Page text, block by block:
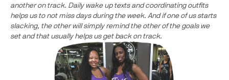
another on track. Daily wake up texts and coordinating outfits
helps us to not miss days during the week. And if one of us starts
slacking, the other will simply remind the other of the goals we
set and that usually helps us get back on track.